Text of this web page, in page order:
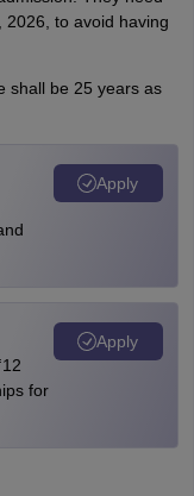
to avoid having
shall be 25 years as
Apply
for
Apply